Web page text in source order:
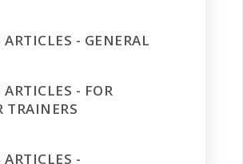
- GENERAL
- FOR
TRAINERS
-